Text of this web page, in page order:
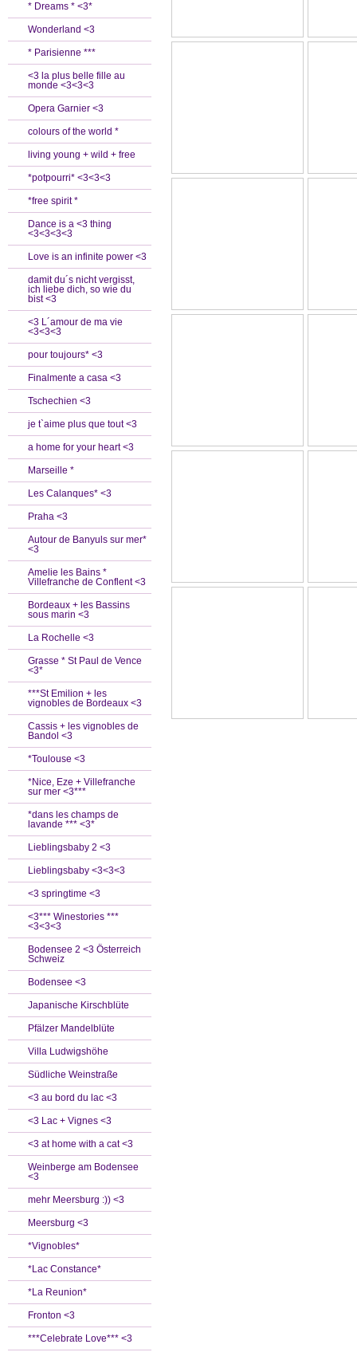
* Dreams * <3*
Wonderland <3
* Parisienne ***
<3 la plus belle fille au
monde <3<3<3
Opera Garnier <3
colours of the world *
living young + wild + free
*potpourri* <3<3<3
*free spirit *
Dance is a <3 thing
<3<3<3<3
Love is an infinite power <3
damit du´s nicht vergisst,
ich liebe dich, so wie du
bist <3
<3 L´amour de ma vie
<3<3<3
pour toujours* <3
Finalmente a casa <3
Tschechien <3
je t`aime plus que tout <3
a home for your heart <3
Marseille *
Les Calanques* <3
Praha <3
Autour de Banyuls sur mer*
<3
Amelie les Bains *
Villefranche de Conflent <3
Bordeaux + les Bassins
sous marin <3
La Rochelle <3
Grasse * St Paul de Vence
<3*
***St Emilion + les
vignobles de Bordeaux <3
Cassis + les vignobles de
Bandol <3
*Toulouse <3
*Nice, Eze + Villefranche
sur mer <3***
*dans les champs de
lavande *** <3*
Lieblingsbaby 2 <3
Lieblingsbaby <3<3<3
<3 springtime <3
<3*** Winestories ***
<3<3<3
Bodensee 2 <3 Österreich
Schweiz
Bodensee <3
Japanische Kirschblüte
Pfälzer Mandelblüte
Villa Ludwigshöhe
Südliche Weinstraße
<3 au bord du lac <3
<3 Lac + Vignes <3
<3 at home with a cat <3
Weinberge am Bodensee
<3
mehr Meersburg :)) <3
Meersburg <3
*Vignobles*
*Lac Constance*
*La Reunion*
Fronton <3
***Celebrate Love*** <3